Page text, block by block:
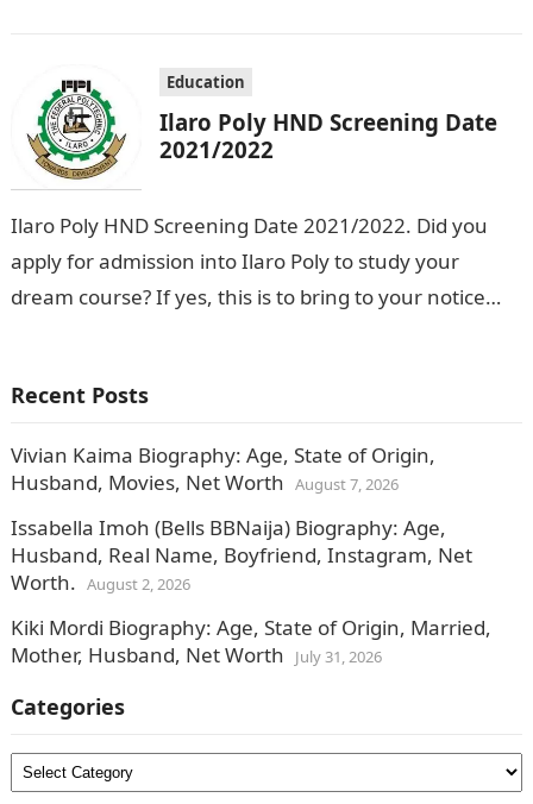
Education
Ilaro Poly HND Screening Date
2021/2022
Ilaro Poly HND Screening Date 2021/2022. Did you
apply for admission into Ilaro Poly to study your
dream course? If yes, this is to bring to your notice…
Recent Posts
Vivian Kaima Biography: Age, State of Origin,
Husband, Movies, Net Worth August 7, 2026
Issabella Imoh (Bells BBNaija) Biography: Age,
Husband, Real Name, Boyfriend, Instagram, Net
Worth. August 2, 2026
Kiki Mordi Biography: Age, State of Origin, Married,
Mother, Husband, Net Worth
July 31, 2026
Categories
Categories